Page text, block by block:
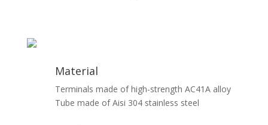
Material
Terminals made of high-strength AC41A alloy
Tube made of Aisi 304 stainless steel